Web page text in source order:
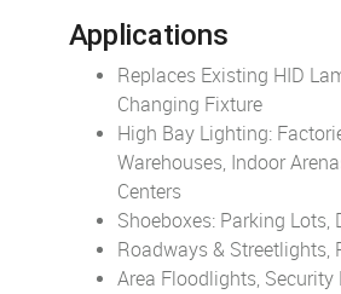
Applications
Replaces Existing HID
Changing Fixture
High Bay Lighting:
Warehouses, Indoor
Centers
Shoeboxes: Parking Lots,
Roadways & Streetlights,
Area Floodlights, Security